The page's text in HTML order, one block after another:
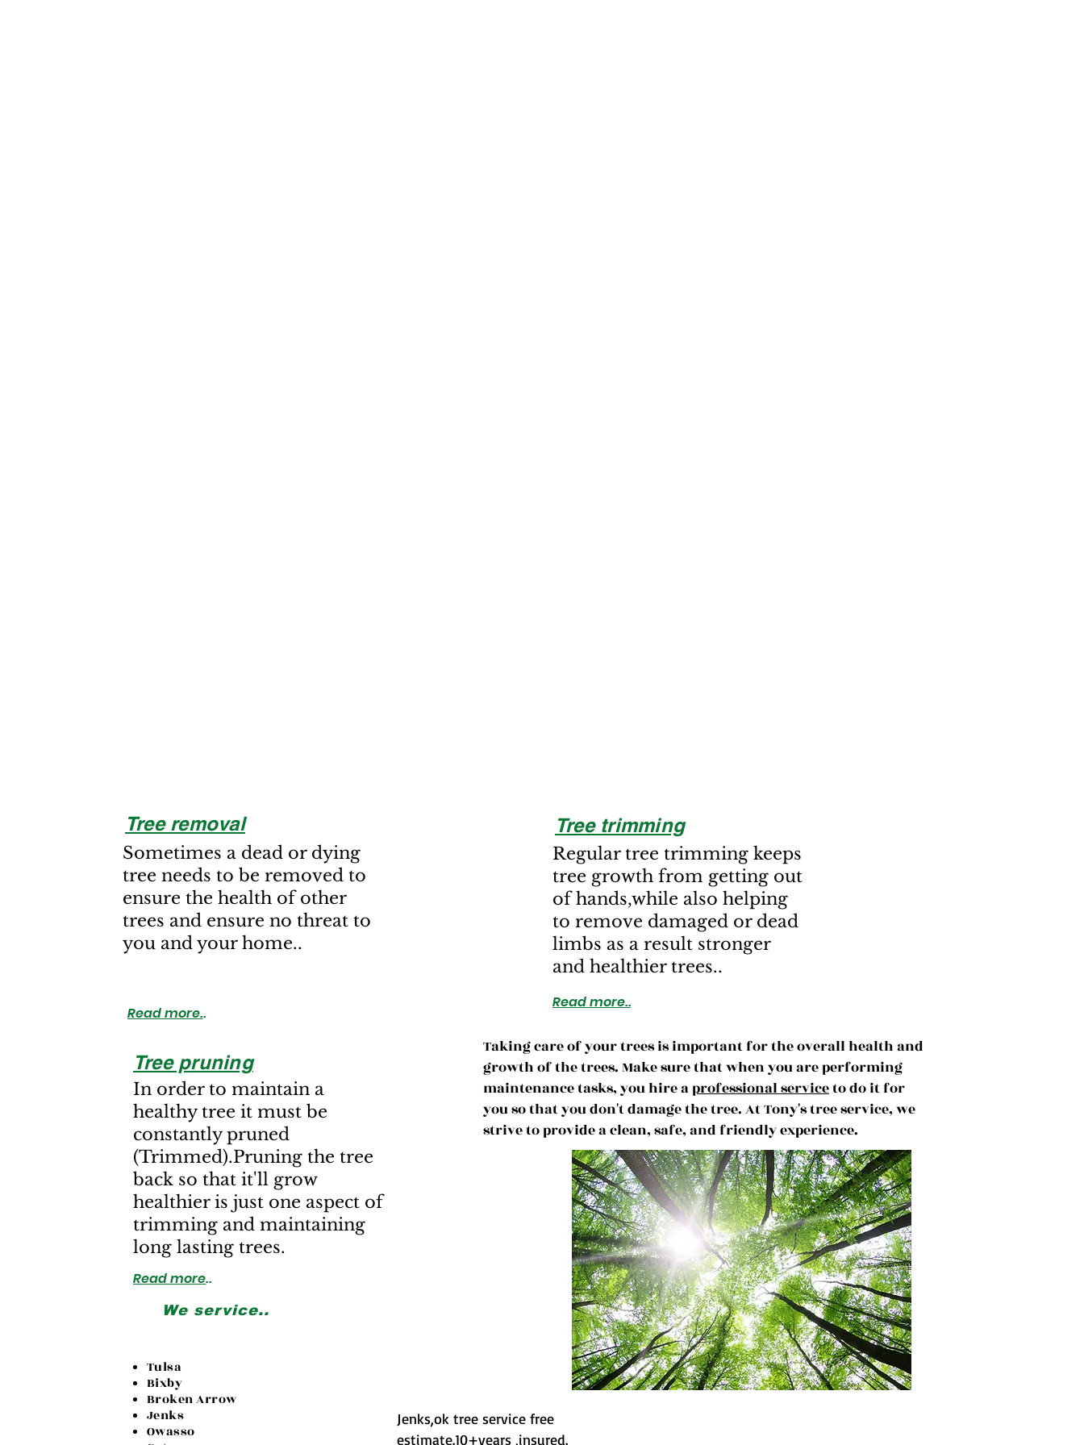
Tree removal
Sometimes a dead or dying
tree needs to be removed to
ensure the health of other
trees and ensure no threat to
you and your home..
Read more..
Tree pruning
In order to maintain a
healthy tree it must be
constantly pruned
(Trimmed).Pruning the tree
back so that it'll grow
healthier is just one aspect of
trimming and maintaining
long lasting trees.
Read more..
We service..
Tulsa
Bixby
Broken Arrow
Jenks
Owasso
Tree trimming
Regular tree trimming keeps
tree growth from getting out
of hands,while also helping
to remove damaged or dead
limbs as a result stronger
and healthier trees..
Read more..
Taking care of your trees is important for the overall health and
growth of the trees. Make sure that when you are performing
maintenance tasks, you hire aprofessional serviceto do it for
you so that you don't damage the tree.At Tony's tree service, we
strive to provide a clean, safe, and friendly experience.
Jenks,ok tree service free
estimate.10+years ,insured.